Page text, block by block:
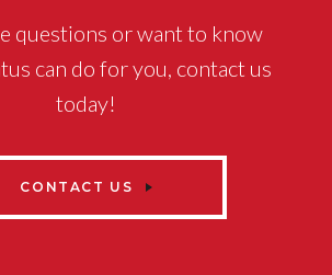
questions or want to know
can do for you, contact us
today!
CONTACT US